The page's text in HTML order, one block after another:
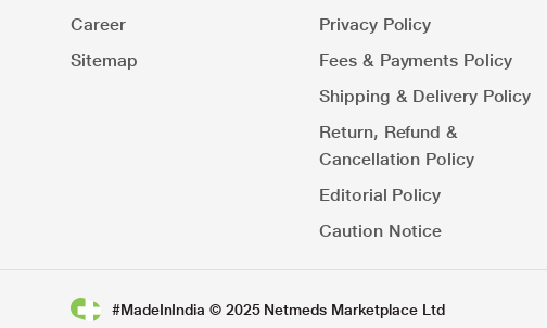
Career
Sitemap
Privacy Policy
Fees & Payments Policy
Shipping & Delivery Policy
Return, Refund &
Cancellation Policy
Editorial Policy
Caution Notice
#MadeInIndia © 2025 Netmeds Marketplace Ltd